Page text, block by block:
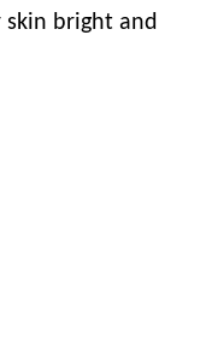
skin bright and